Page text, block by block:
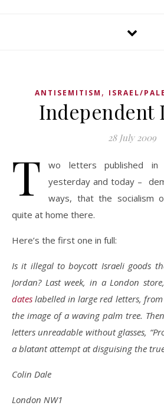
ANTISEMITISM , ISRAEL/
Independent
28 July 2009
T
wo letters published in
yesterday and today –
ways, that the socialism
quite at home there.
Here’s the first one in full:
Is it illegal to boycott Israeli goods
Jordan? Last week, in a London
dates labelled in large red letters,
the image of a waving palm tree.
letters unreadable without glasses,
a blatant attempt at disguising the
Colin Dale
London NW1